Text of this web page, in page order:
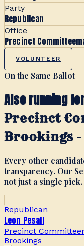
Party
Republican
Office
Precinct
VOLUNTEER
On the Same Ballot
Also running
Precinct
Brookings
Every other
transparency. Our
not just a single pick.
Republican
Leon Pesall
Precinct
Brookings